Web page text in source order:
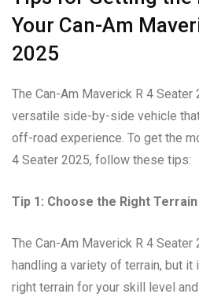
Your Can-Am
2025
The Can-Am Maverick R 4
versatile side-by-side vehicle
off-road experience. To get the
4 Seater 2025, follow these tips:
Tip 1: Choose the Right Terrain
The Can-Am Maverick R 4
handling a variety of terrain, but
right terrain for your skill level